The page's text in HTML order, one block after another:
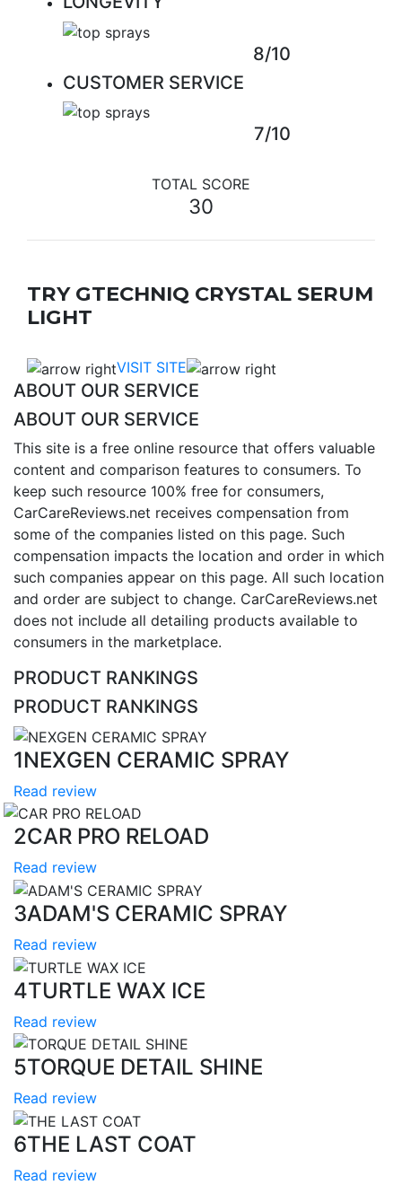
8/10
CUSTOMER SERVICE
7/10
TOTAL SCORE
30
TRY GTECHNIQ CRYSTAL SERUM
LIGHT
VISIT SITE
ABOUT OUR SERVICE
ABOUT OUR SERVICE
This site is a free online resource that offers valuable
content and comparison features to consumers. To
keep such resource 100% free for consumers,
CarCareReviews.net receives compensation from
some of the companies listed on this page. Such
compensation impacts the location and order in which
such companies appear on this page. All such location
and order are subject to change. CarCareReviews.net
does not include all detailing products available to
consumers in the marketplace.
PRODUCT RANKINGS
PRODUCT RANKINGS
1NEXGEN CERAMIC SPRAY
Read review
2CAR PRO RELOAD
Read review
3ADAM'S CERAMIC SPRAY
Read review
4TURTLE WAX ICE
Read review
5TORQUE DETAIL SHINE
Read review
6THE LAST COAT
Read review